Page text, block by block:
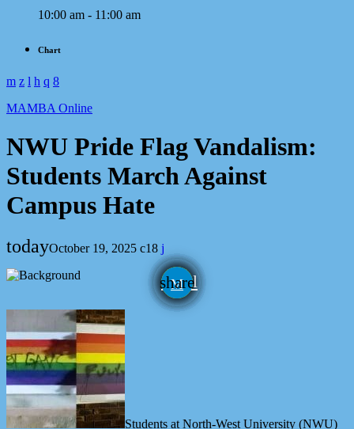
10:00 am - 11:00 am
Chart
MAMBA Online
NWU Pride Flag Vandalism:
Students March Against
Campus Hate
todayOctober 19, 2025 18
share
email
Students at North-West University (NWU)